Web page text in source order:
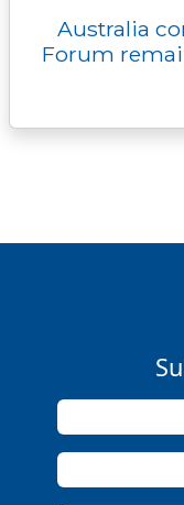
Australia
Forum